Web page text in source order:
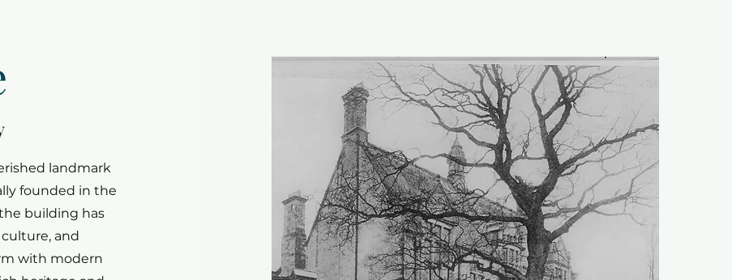
landmark
founded in the
building has
and
with modern